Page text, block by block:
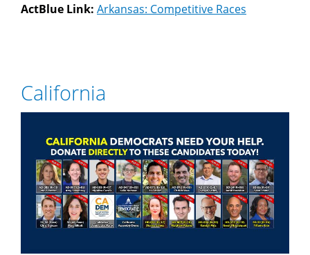
ActBlue Link: Arkansas: Competitive Races
California